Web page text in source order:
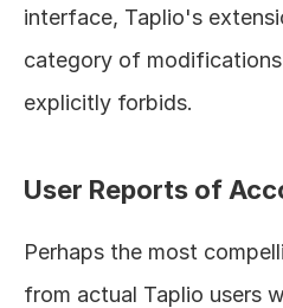
interface, Taplio's
category of
explicitly forbids.
User Reports of
Perhaps the most
from actual Taplio users